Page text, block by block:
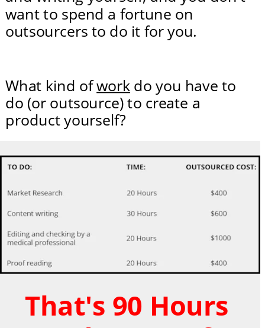
want to spend a fortune on
outsourcers to do it for you.
What kind of work do you have to
do (or outsource) to create a
product yourself?
That's 90 Hours